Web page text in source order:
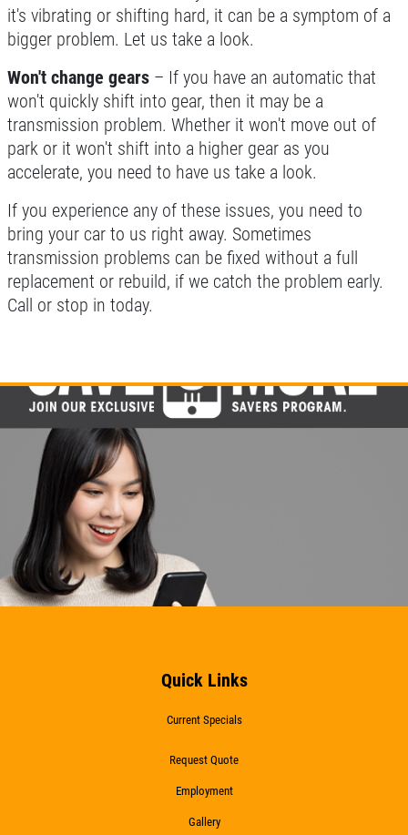
it's vibrating or shifting hard, it can be a symptom of a
bigger problem. Let us take a look.
Won't change gears – If you have an automatic that
won't quickly shift into gear, then it may be a
transmission problem. Whether it won't move out of
park or it won't shift into a higher gear as you
accelerate, you need to have us take a look.
If you experience any of these issues, you need to
bring your car to us right away. Sometimes
transmission problems can be fixed without a full
replacement or rebuild, if we catch the problem early.
Call or stop in today.
Quick Links
Current Specials
Request Quote
Employment
Gallery